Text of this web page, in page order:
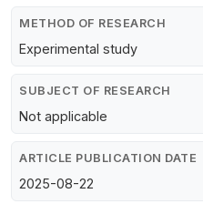
METHOD OF RESEARCH
Experimental study
SUBJECT OF RESEARCH
Not applicable
ARTICLE PUBLICATION DATE
2025-08-22